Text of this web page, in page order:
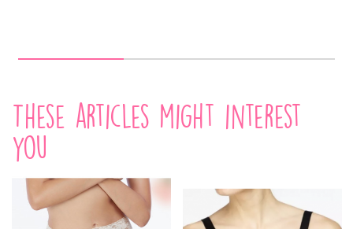
These articles might interest
you